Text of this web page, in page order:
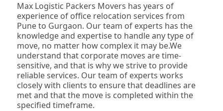
Max Logistic Packers Movers has years of
experience of office relocation services from
Pune to Gurgaon. Our team of experts has the
knowledge and expertise to handle any type of
move, no matter how complex it may be.We
understand that corporate moves are time-
sensitive, and that is why we strive to provide
reliable services. Our team of experts works
closely with clients to ensure that deadlines are
met and that the move is completed within the
specified timeframe.